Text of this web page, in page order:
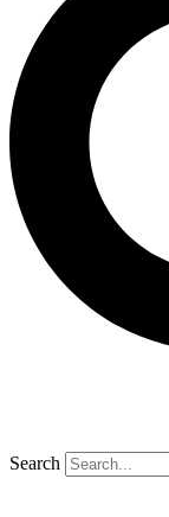
Search